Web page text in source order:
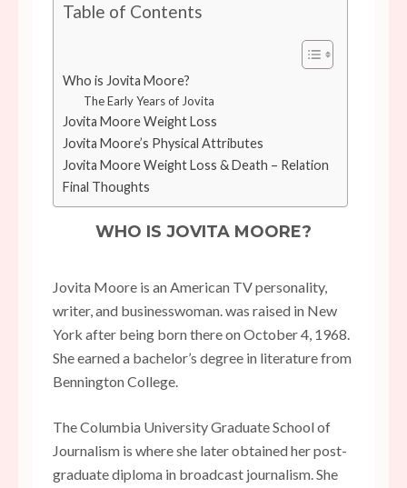
Table of Contents
Who is Jovita Moore?
The Early Years of Jovita
Jovita Moore Weight Loss
Jovita Moore’s Physical Attributes
Jovita Moore Weight Loss & Death – Relation
Final Thoughts
WHO IS JOVITA MOORE?
Jovita Moore is an American TV personality,
writer, and businesswoman. was raised in New
York after being born there on October 4, 1968.
She earned a bachelor’s degree in literature from
Bennington College.
The Columbia University Graduate School of
Journalism is where she later obtained her post-
graduate diploma in broadcast journalism. She